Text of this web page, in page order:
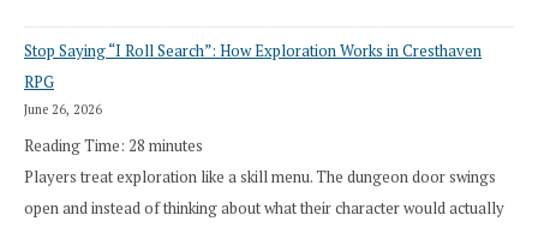
Draft
Stop Saying “I Roll Search”: How Exploration Works in Cresthaven
RPG
June 26, 2026
Reading Time: 28 minutes
Players treat exploration like a skill menu. The dungeon door swings
open and instead of thinking about what their character would actually